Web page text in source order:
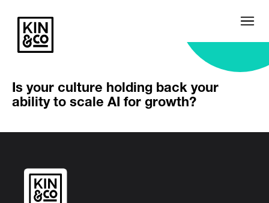
Is your culture holding back your
ability to scale AI for growth?